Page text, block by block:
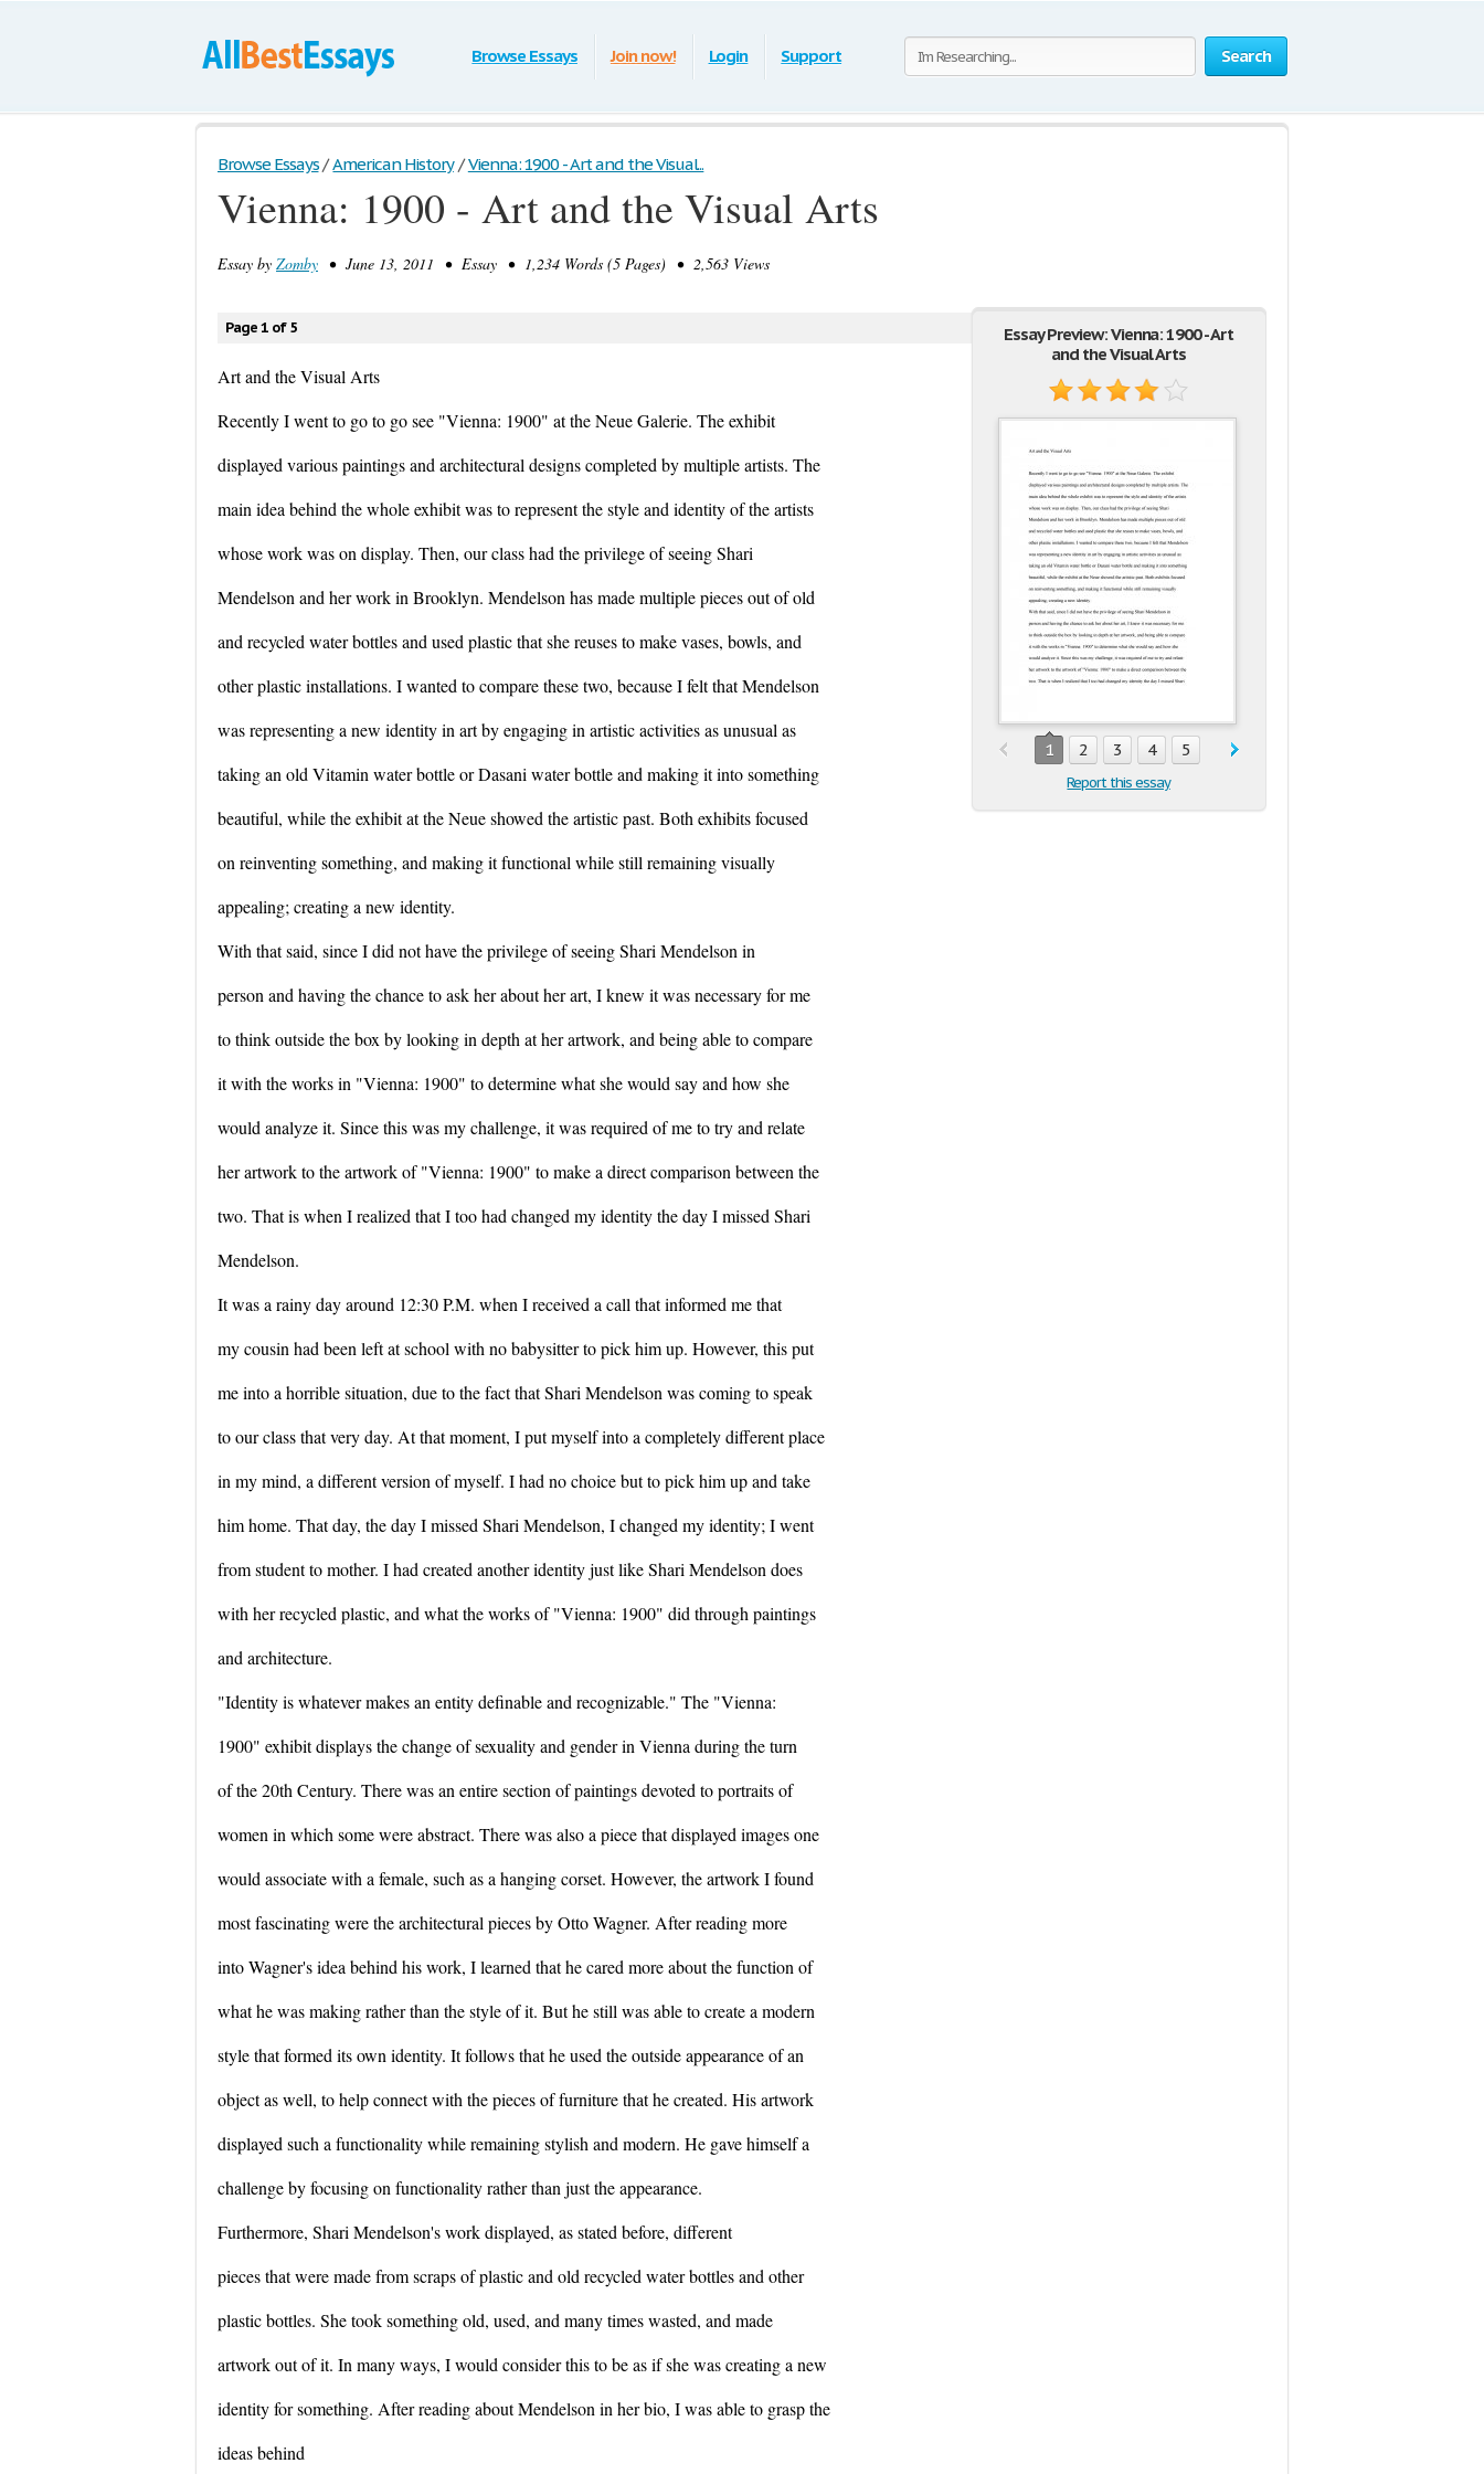
Search
Browse Essays Join now! Login Support
Browse Essays / American History / Vienna: 1900 - Art and the Visual...
Vienna: 1900 - Art and the Visual Arts
Essay by Zomby • June 13, 2011 • Essay • 1,234 Words (5 Pages) • 2,563 Views
Essay Preview: Vienna: 1900 - Art
and the Visual Arts
1 2 3 4 5
Report this essay
Page 1 of 5
Art and the Visual Arts
Recently I went to go to go see "Vienna: 1900" at the Neue Galerie. The exhibit
displayed various paintings and architectural designs completed by multiple artists. The
main idea behind the whole exhibit was to represent the style and identity of the artists
whose work was on display. Then, our class had the privilege of seeing Shari
Mendelson and her work in Brooklyn. Mendelson has made multiple pieces out of old
and recycled water bottles and used plastic that she reuses to make vases, bowls, and
other plastic installations. I wanted to compare these two, because I felt that Mendelson
was representing a new identity in art by engaging in artistic activities as unusual as
taking an old Vitamin water bottle or Dasani water bottle and making it into something
beautiful, while the exhibit at the Neue showed the artistic past. Both exhibits focused
on reinventing something, and making it functional while still remaining visually
appealing; creating a new identity.
With that said, since I did not have the privilege of seeing Shari Mendelson in
person and having the chance to ask her about her art, I knew it was necessary for me
to think outside the box by looking in depth at her artwork, and being able to compare
it with the works in "Vienna: 1900" to determine what she would say and how she
would analyze it. Since this was my challenge, it was required of me to try and relate
her artwork to the artwork of "Vienna: 1900" to make a direct comparison between the
two. That is when I realized that I too had changed my identity the day I missed Shari
Mendelson.
It was a rainy day around 12:30 P.M. when I received a call that informed me that
my cousin had been left at school with no babysitter to pick him up. However, this put
me into a horrible situation, due to the fact that Shari Mendelson was coming to speak
to our class that very day. At that moment, I put myself into a completely different place
in my mind, a different version of myself. I had no choice but to pick him up and take
him home. That day, the day I missed Shari Mendelson, I changed my identity; I went
from student to mother. I had created another identity just like Shari Mendelson does
with her recycled plastic, and what the works of "Vienna: 1900" did through paintings
and architecture.
"Identity is whatever makes an entity definable and recognizable." The "Vienna:
1900" exhibit displays the change of sexuality and gender in Vienna during the turn
of the 20th Century. There was an entire section of paintings devoted to portraits of
women in which some were abstract. There was also a piece that displayed images one
would associate with a female, such as a hanging corset. However, the artwork I found
most fascinating were the architectural pieces by Otto Wagner. After reading more
into Wagner's idea behind his work, I learned that he cared more about the function of
what he was making rather than the style of it. But he still was able to create a modern
style that formed its own identity. It follows that he used the outside appearance of an
object as well, to help connect with the pieces of furniture that he created. His artwork
displayed such a functionality while remaining stylish and modern. He gave himself a
challenge by focusing on functionality rather than just the appearance.
Furthermore, Shari Mendelson's work displayed, as stated before, different
pieces that were made from scraps of plastic and old recycled water bottles and other
plastic bottles. She took something old, used, and many times wasted, and made
artwork out of it. In many ways, I would consider this to be as if she was creating a new
identity for something. After reading about Mendelson in her bio, I was able to grasp the
ideas behind